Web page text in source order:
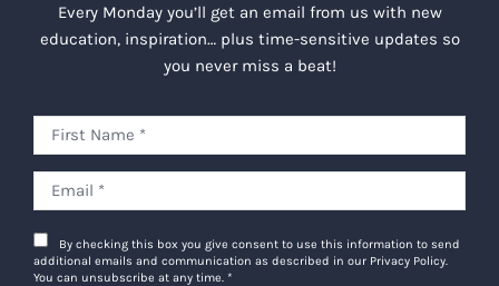
Every Monday you’ll get an email from us with new
education, inspiration… plus time-sensitive updates so
you never miss a beat!
By checking this box you give consent to use this information to send
additional emails and communication as described in our Privacy Policy.
You can unsubscribe at any time. *